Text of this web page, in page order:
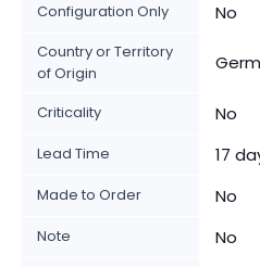
Configuration Only No
Country or Territory
of Origin
Criticality No
Lead Time 17
Made to Order No
Note No